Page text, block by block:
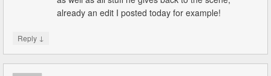
already an edit I posted today for example!
Reply ↓